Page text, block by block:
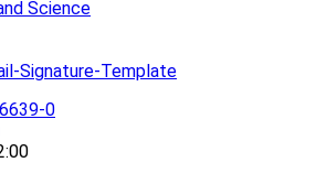
Science
Signature-Template
0